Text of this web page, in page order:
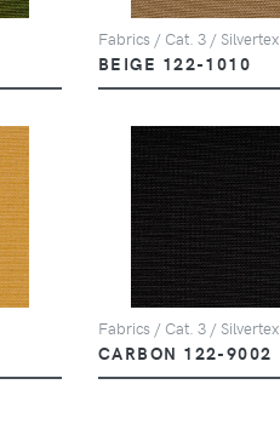
Fabrics / Cat. 3 / Silvertex
BEIGE 122-1010
Fabrics / Cat. 3 / Silvertex
CARBON 122-9002